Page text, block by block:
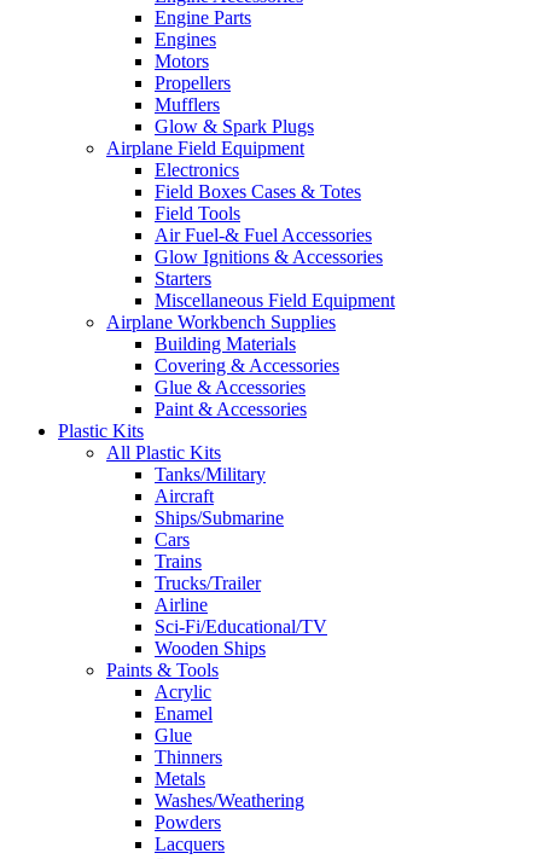
Engine Parts
Engines
Motors
Propellers
Mufflers
Glow & Spark Plugs
Airplane Field Equipment
Electronics
Field Boxes Cases & Totes
Field Tools
Air Fuel-& Fuel Accessories
Glow Ignitions & Accessories
Starters
Miscellaneous Field Equipment
Airplane Workbench Supplies
Building Materials
Covering & Accessories
Glue & Accessories
Paint & Accessories
Plastic Kits
All Plastic Kits
Tanks/Military
Aircraft
Ships/Submarine
Cars
Trains
Trucks/Trailer
Airline
Sci-Fi/Educational/TV
Wooden Ships
Paints & Tools
Acrylic
Enamel
Glue
Thinners
Metals
Washes/Weathering
Powders
Lacquers